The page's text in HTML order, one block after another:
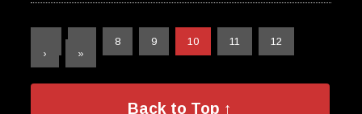
8 9 10 11
12
›
»
Back to Top ↑